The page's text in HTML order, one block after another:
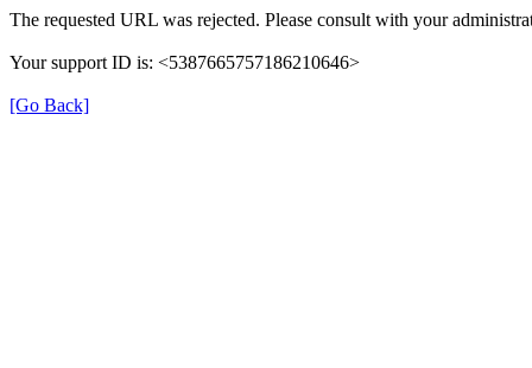
The requested URL was rejected. Please consult with your
Your support ID is: <5387665757186210646>
[Go Back]